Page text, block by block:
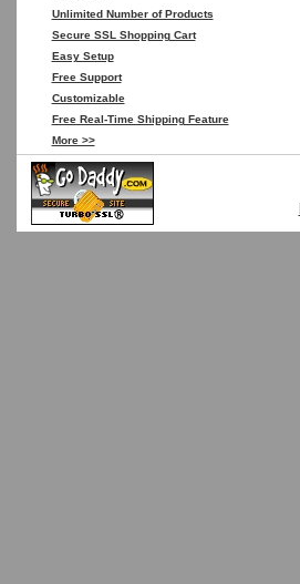
Unlimited Number of Products
Secure SSL Shopping Cart
Easy Setup
Free Support
Customizable
Free Real-Time Shipping Feature
More >>